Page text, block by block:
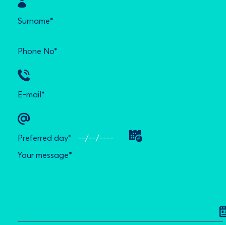
Surname*
Phone No*
E-mail*
Preferred day*
Your message*